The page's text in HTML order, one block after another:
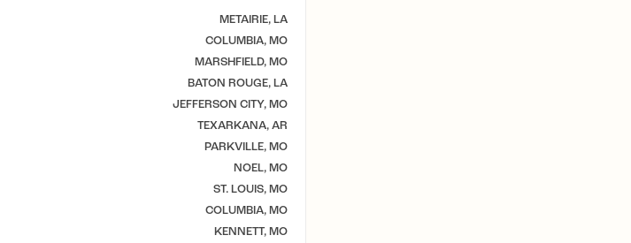
METAIRIE, LA
COLUMBIA, MO
MARSHFIELD, MO
BATON ROUGE, LA
JEFFERSON CITY, MO
TEXARKANA, AR
PARKVILLE, MO
NOEL, MO
ST. LOUIS, MO
COLUMBIA, MO
KENNETT, MO